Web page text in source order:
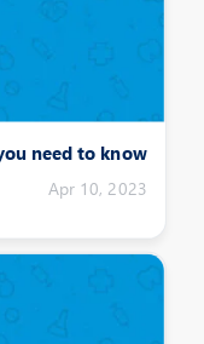
need to know
Apr 10, 2023